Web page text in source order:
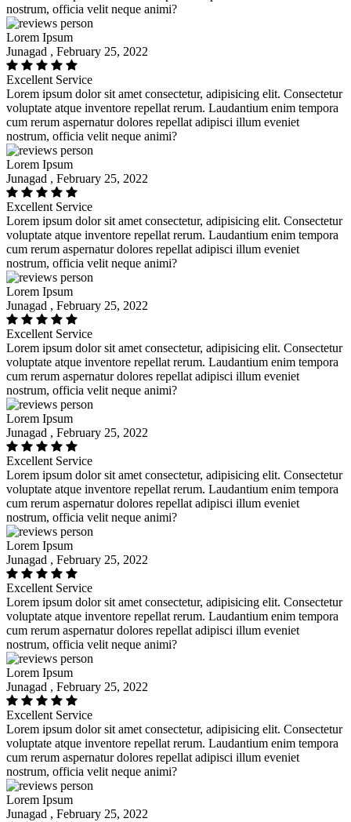
nostrum, officia velit neque animi?
Lorem Ipsum
Junagad , February 25, 2022
Excellent Service
Lorem ipsum dolor sit amet consectetur, adipisicing elit. Consectetur
voluptate atque inventore repellat rerum. Laudantium enim tempora
cum rerum aspernatur dolores repellat adipisci illum eveniet
nostrum, officia velit neque animi?
Lorem Ipsum
Junagad , February 25, 2022
Excellent Service
Lorem ipsum dolor sit amet consectetur, adipisicing elit. Consectetur
voluptate atque inventore repellat rerum. Laudantium enim tempora
cum rerum aspernatur dolores repellat adipisci illum eveniet
nostrum, officia velit neque animi?
Lorem Ipsum
Junagad , February 25, 2022
Excellent Service
Lorem ipsum dolor sit amet consectetur, adipisicing elit. Consectetur
voluptate atque inventore repellat rerum. Laudantium enim tempora
cum rerum aspernatur dolores repellat adipisci illum eveniet
nostrum, officia velit neque animi?
Lorem Ipsum
Junagad , February 25, 2022
Excellent Service
Lorem ipsum dolor sit amet consectetur, adipisicing elit. Consectetur
voluptate atque inventore repellat rerum. Laudantium enim tempora
cum rerum aspernatur dolores repellat adipisci illum eveniet
nostrum, officia velit neque animi?
Lorem Ipsum
Junagad , February 25, 2022
Excellent Service
Lorem ipsum dolor sit amet consectetur, adipisicing elit. Consectetur
voluptate atque inventore repellat rerum. Laudantium enim tempora
cum rerum aspernatur dolores repellat adipisci illum eveniet
nostrum, officia velit neque animi?
Lorem Ipsum
Junagad , February 25, 2022
Excellent Service
Lorem ipsum dolor sit amet consectetur, adipisicing elit. Consectetur
voluptate atque inventore repellat rerum. Laudantium enim tempora
cum rerum aspernatur dolores repellat adipisci illum eveniet
nostrum, officia velit neque animi?
Lorem Ipsum
Junagad , February 25, 2022